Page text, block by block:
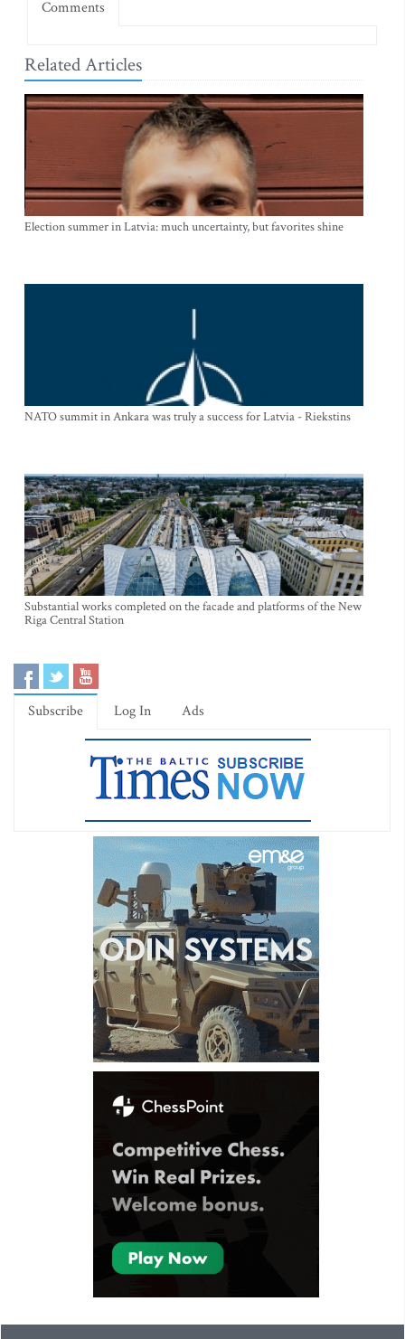
Comments
Related Articles
Election summer in Latvia: much uncertainty, but favorites shine
NATO summit in Ankara was truly a success for Latvia - Riekstins
Substantial works completed on the facade and platforms of the New
Riga Central Station
Subscribe Log In Ads